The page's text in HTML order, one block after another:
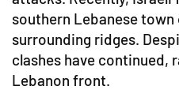
southern Lebanese
surrounding ridges.
clashes have continued,
Lebanon front.